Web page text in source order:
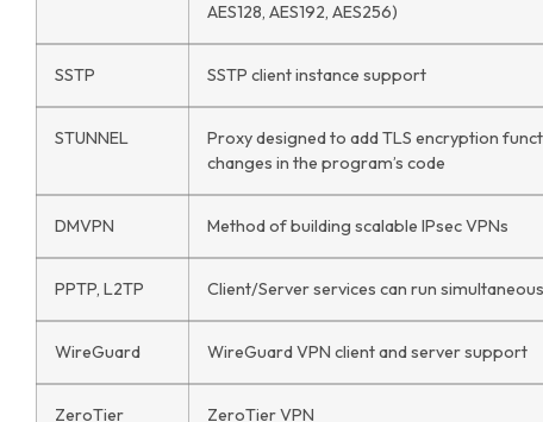
AES128, AES192, AES256)
SSTP SSTP client instance support
STUNNEL
Proxy designed to add TLS encryption
changes in the program’s code
DMVPN Method of building scalable IPsec VPNs
PPTP, L2TP Client/Server services can run
WireGuard WireGuard VPN client and server support
ZeroTier ZeroTier VPN